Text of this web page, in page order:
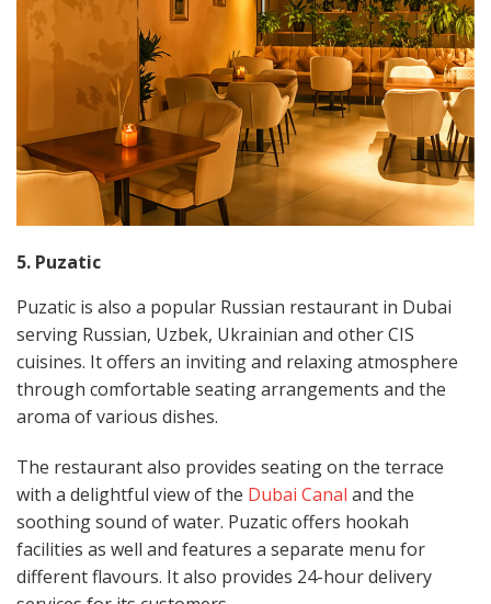
5. Puzatic
Puzatic is also a popular Russian restaurant in Dubai
serving Russian, Uzbek, Ukrainian and other CIS
cuisines. It offers an inviting and relaxing atmosphere
through comfortable seating arrangements and the
aroma of various dishes.
The restaurant also provides seating on the terrace
with a delightful view of the Dubai Canal and the
soothing sound of water. Puzatic offers hookah
facilities as well and features a separate menu for
different flavours. It also provides 24-hour delivery